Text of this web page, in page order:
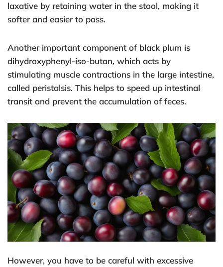
laxative by retaining water in the stool, making it
softer and easier to pass.
Another important component of black plum is
dihydroxyphenyl-iso-butan, which acts by
stimulating muscle contractions in the large intestine,
called peristalsis. This helps to speed up intestinal
transit and prevent the accumulation of feces.
However, you have to be careful with excessive